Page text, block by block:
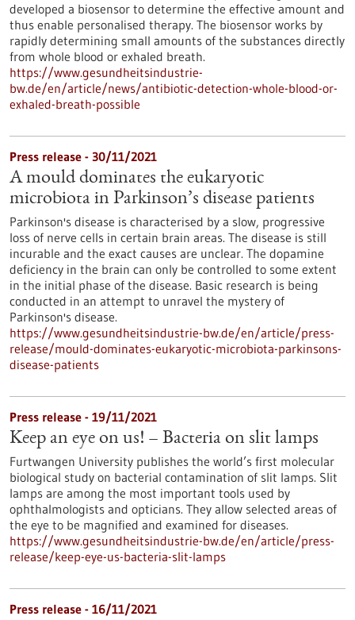
developed a biosensor to determine the effective amount and
thus enable personalised therapy. The biosensor works by
rapidly determining small amounts of the substances directly
from whole blood or exhaled breath.
https://www.gesundheitsindustrie-
bw.de/en/article/news/antibiotic-detection-whole-blood-or-
exhaled-breath-possible
Press release - 30/11/2021
A mould dominates the eukaryotic
microbiota in Parkinson’s disease patients
Parkinson's disease is characterised by a slow, progressive
loss of nerve cells in certain brain areas. The disease is still
incurable and the exact causes are unclear. The dopamine
deficiency in the brain can only be controlled to some extent
in the initial phase of the disease. Basic research is being
conducted in an attempt to unravel the mystery of
Parkinson's disease.
https://www.gesundheitsindustrie-bw.de/en/article/press-
release/mould-dominates-eukaryotic-microbiota-parkinsons-
disease-patients
Press release - 19/11/2021
Keep an eye on us! – Bacteria on slit lamps
Furtwangen University publishes the world’s first molecular
biological study on bacterial contamination of slit lamps. Slit
lamps are among the most important tools used by
ophthalmologists and opticians. They allow selected areas of
the eye to be magnified and examined for diseases.
https://www.gesundheitsindustrie-bw.de/en/article/press-
release/keep-eye-us-bacteria-slit-lamps
Press release - 16/11/2021